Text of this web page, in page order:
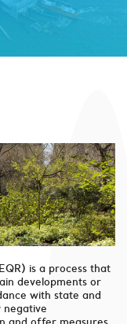
is a process that
developments or
with state and
negative